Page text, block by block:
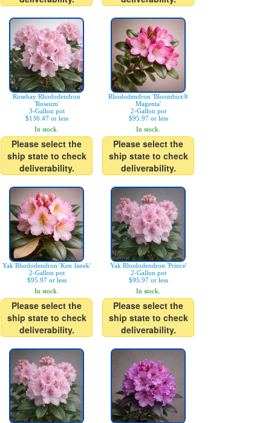
Rosebay Rhododendron
'Roseum'
3-Gallon pot
$136.47 or less
In stock.
Please select the
ship state to check
deliverability.
Rhododendron 'Bloombux®
Magenta'
2-Gallon pot
$95.97 or less
In stock.
Please select the
ship state to check
deliverability.
Yak Rhododendron 'Ken Janek'
2-Gallon pot
$95.97 or less
In stock.
Please select the
ship state to check
deliverability.
Yak Rhododendron 'Prince'
2-Gallon pot
$95.97 or less
In stock.
Please select the
ship state to check
deliverability.